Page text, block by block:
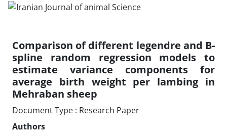
Comparison of different legendre and B-
spline random regression models to
estimate variance components for
average birth weight per lambing in
Mehraban sheep
Document Type : Research Paper
Authors